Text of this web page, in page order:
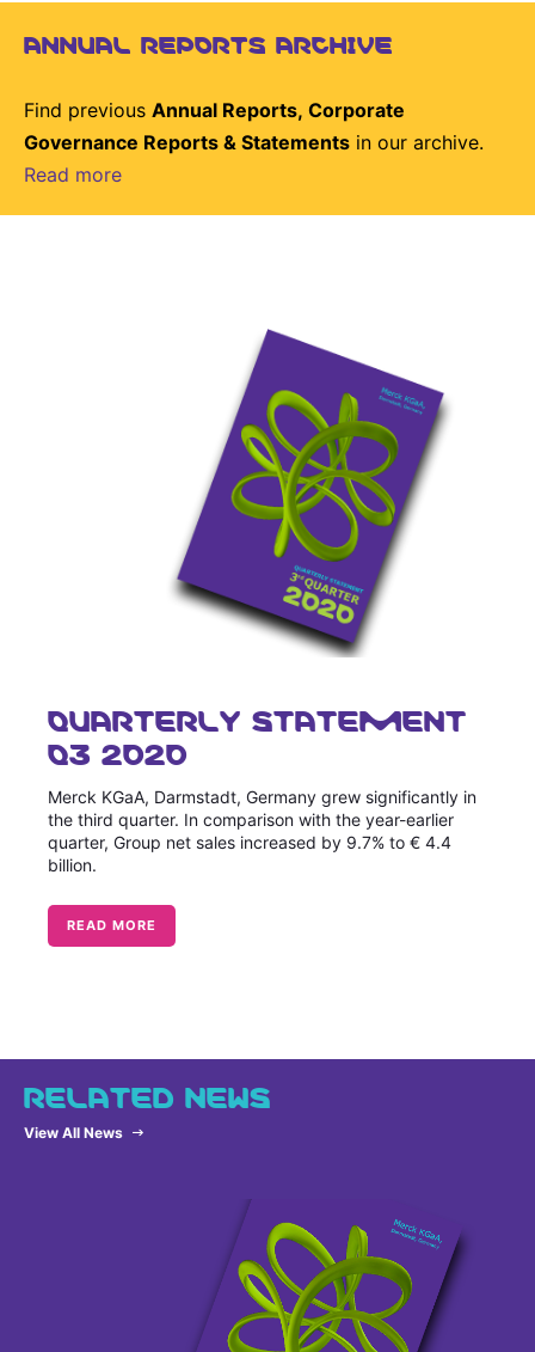
ANNUAL REPORTS ARCHIVE
Find previous Annual Reports, Corporate
Governance Reports & Statements in our archive.
Read more
QUARTERLY STATEMENT
Q3 2020
Merck KGaA, Darmstadt, Germany grew significantly in
the third quarter. In comparison with the year-earlier
quarter, Group net sales increased by 9.7% to € 4.4
billion.
READ MORE
RELATED NEWS
View All News